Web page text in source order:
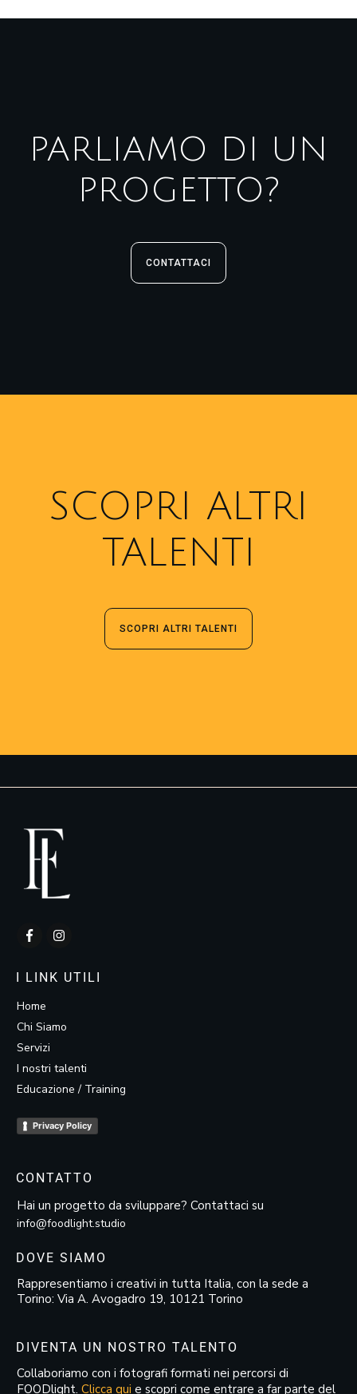
PARLIAMO DI UN
PROGETTO?
CONTATTACI
SCOPRI ALTRI
TALENTI
SCOPRI ALTRI TALENTI
I LINK UTILI
Home
Chi Siamo
Servizi
I nostri talenti
Educazione / Training
Privacy Policy
CONTATTO
Hai un progetto da sviluppare? Contattaci su
info@foodlight.studio
DOVE SIAMO
Rappresentiamo i creativi in tutta Italia, con la sede a
Torino: Via A. Avogadro 19, 10121 Torino
DIVENTA UN NOSTRO TALENTO
Collaboriamo con i fotografi formati nei percorsi di
FOODlight. Clicca qui e scopri come entrare a far parte del